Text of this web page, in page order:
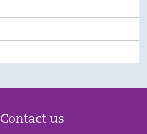
Contact us